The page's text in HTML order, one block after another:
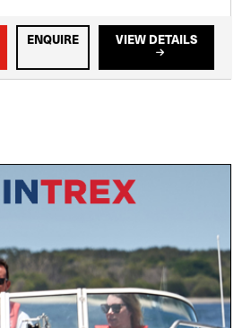
ENQUIRE VIEW DETAILS